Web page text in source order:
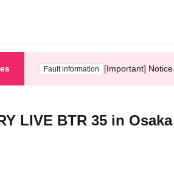
Fault information [Important]
LIVE BTR 35 in